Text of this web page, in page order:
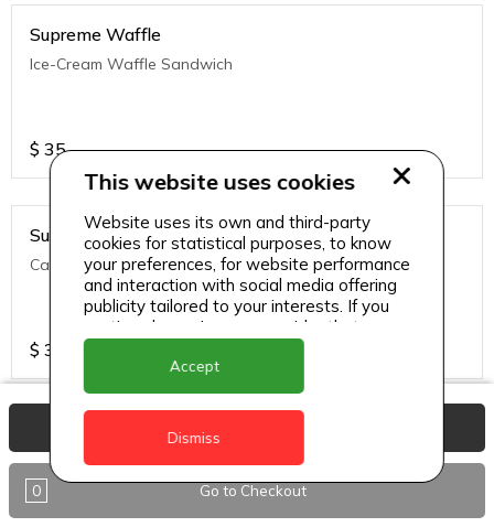
Supreme Waffle
Ice-Cream Waffle Sandwich
$ 35
Supreme Waffle
Caramelized Apple Crumble
$ 35
Warm Waffle brushed with melted butter, topped with a
variety of fruits and whipped cream, drizzled with syrup and
sip's signature caramel sauce
0 Go to Checkout
This website uses cookies
Website uses its own and third-party
cookies for statistical purposes, to know
your preferences, for website performance
and interaction with social media offering
publicity tailored to your interests. If you
continue browsing, we consider that you
accept its use.
Accept
Dismiss